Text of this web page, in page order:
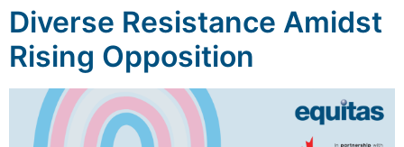
Diverse Resistance Amidst
Rising Opposition